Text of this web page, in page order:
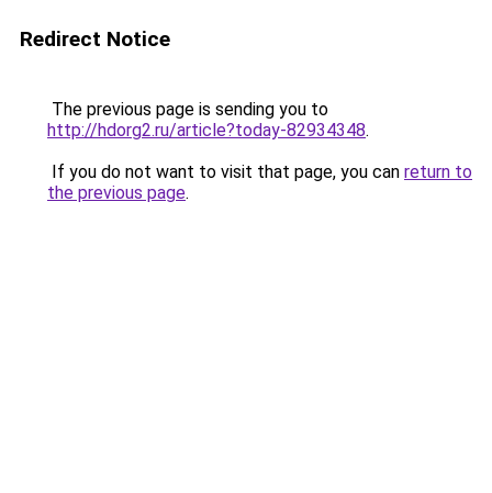
Redirect Notice
The previous page is sending you to
http://hdorg2.ru/article?today-82934348.
If you do not want to visit that page, you can return to
the previous page.